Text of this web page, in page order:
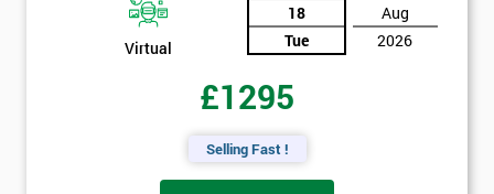
Virtual
18
Tue
Aug
2026
£1295
Selling Fast !